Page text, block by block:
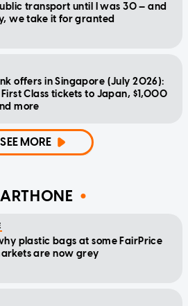
transport until I was 30 — and
we take it for granted
offers in Singapore (July 2026):
First Class tickets to Japan, $1,000
more
SEE MORE
plastic bags at some FairPrice
are now grey